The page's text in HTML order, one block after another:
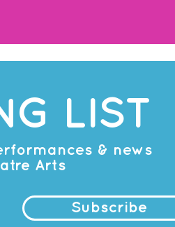
LIST
& news
Arts
Subscribe